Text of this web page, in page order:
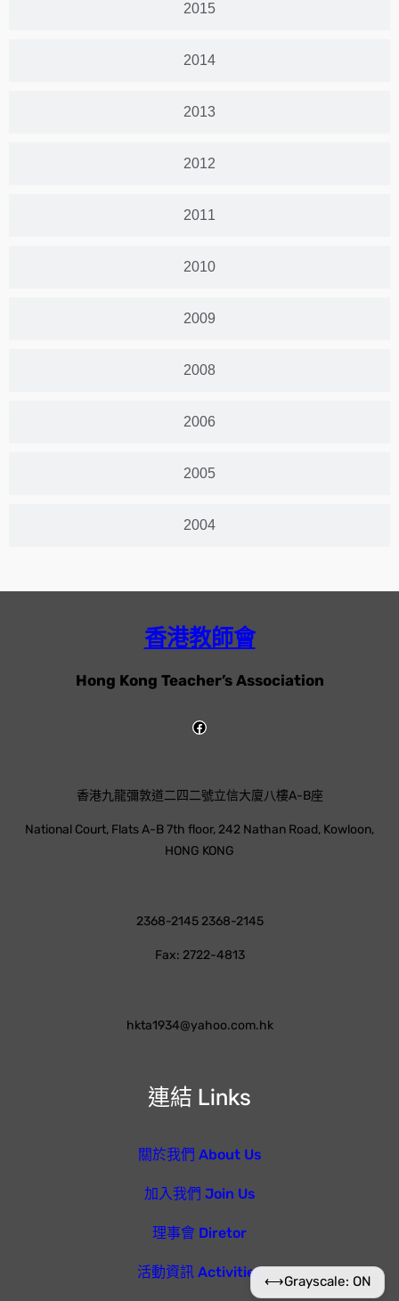
2015
2014
2013
2012
2011
2010
2009
2008
2006
2005
2004
香港教師會
Hong Kong Teacher’s Association
連結 Links
關於我們 About Us
加入我們 Join Us
理事會 Diretor
活動資訊 Activities
香港九龍彌敦道二四二號立信大廈八樓A-B座
National Court, Flats A-B 7th floor, 242 Nathan Road, Kowloon,
HONG KONG
2368-2145 2368-2145
Fax: 2722-4813
hkta1934@yahoo.com.hk
⟷Grayscale: ON